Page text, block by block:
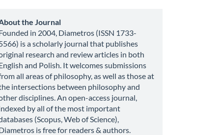
Submission
the Journal
in 2004, Diametros (ISSN 1733-
is a scholarly journal that publishes
research and review articles in both
and Polish. It welcomes submissions
all areas of philosophy, as well as those at
intersections between philosophy and
disciplines. An open-access journal,
by all of the most important
(Scopus, Web of Science),
is free for readers & authors.